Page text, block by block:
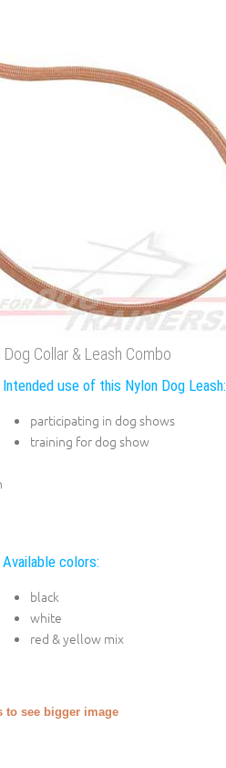
Collar & Leash Combo
Intended use of this Nylon Dog Leash:
participating in dog shows
training for dog show
Available colors:
black
white
red & yellow mix
to see bigger image